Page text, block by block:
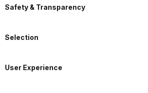
Safety & Transparency
Selection
User Experience